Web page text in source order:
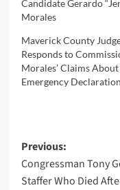
Candidate Gerardo
Morales
Maverick County
Responds to
Morales’ Claims About
Emergency Declaration
Post
navigation
Previous:
Congressman Tony
Staffer Who Died